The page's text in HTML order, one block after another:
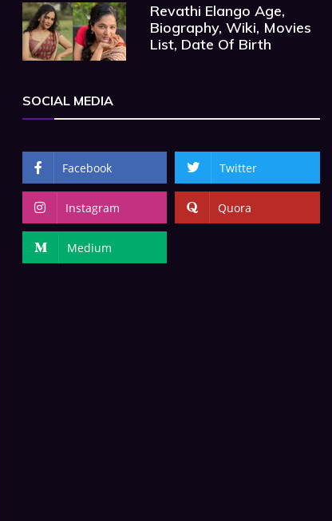
Revathi Elango Age,
Biography, Wiki, Movies
List, Date Of Birth
SOCIAL MEDIA
Facebook Twitter
Instagram Quora
Medium